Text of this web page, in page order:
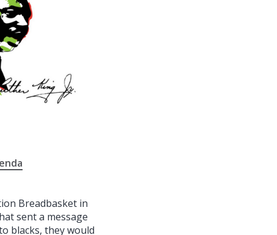
Breadbasket in
sent a message
blacks, they would